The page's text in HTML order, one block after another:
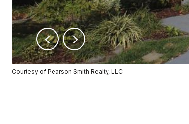
Courtesy of Pearson Smith Realty, LLC